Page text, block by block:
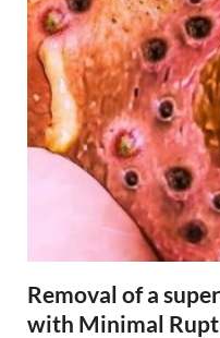
Removal of a
with Minimal